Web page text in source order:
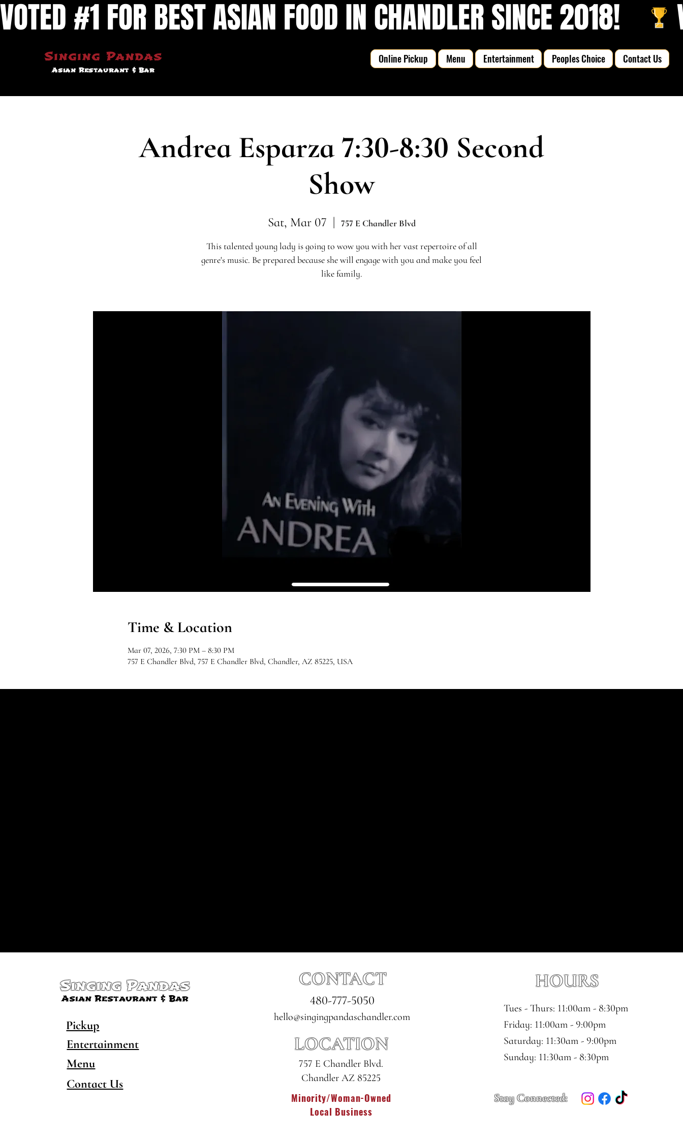
VOTED #1 FOR BEST ASIAN FOOD IN CHANDLER SINCE 2018!
Singing Pandas
Asian Restaurant & Bar
Online Pickup Menu Entertainment Peoples Choice Contact Us
Andrea Esparza 7:30-8:30 Second
Show
Sat, Mar 07
  |
757 E Chandler Blvd
This talented young lady is going to wow you with her vast repertoire of all
genre's music. Be prepared because she will engage with you and make you feel
like family.
Time & Location
Mar 07, 2026, 7:30 PM – 8:30 PM
757 E Chandler Blvd, 757 E Chandler Blvd, Chandler, AZ 85225, USA
Singing Pandas
Asian Restaurant & Bar
Pickup
Entertainment
Menu
Contact Us
CONTACT
480-777-5050
hello@singingpandaschandler.com
LOCATION
757 E Chandler Blvd.
Chandler AZ 85225
Minority/Woman-Owned
Local Business
HOURS
Tues - Thurs: 11:00am - 8:30pm
​​Friday: 11:00am - 9:00pm
Saturday: 11:30am - 9:00pm
​Sunday: 11:30am - 8:30pm
Stay Connected: